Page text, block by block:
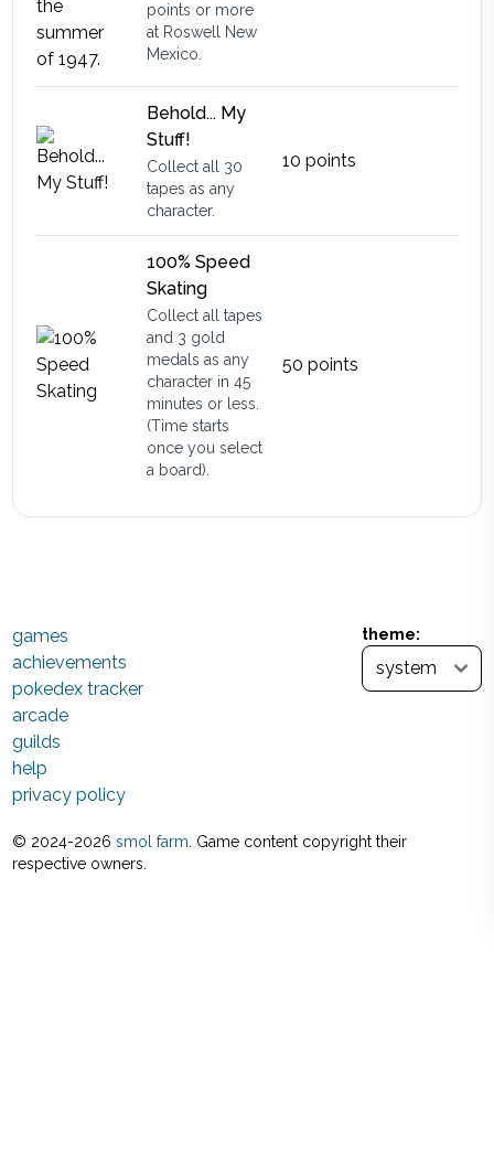
points or more
at Roswell New
Mexico.
Behold... My
Stuff!
Collect all 30
tapes as any
character.
10 points
100% Speed
Skating
Collect all tapes
and 3 gold
medals as any
character in 45
minutes or less.
(Time starts
once you select
a board).
50 points
theme:
games
achievements
pokedex tracker
arcade
guilds
help
privacy policy
© 2024-2026 smol farm . Game content copyright their
respective owners.